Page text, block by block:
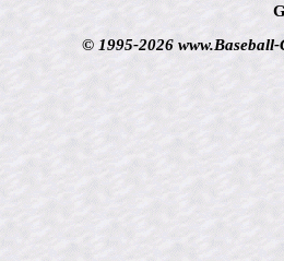
© 1995-2026 www.Baseball-